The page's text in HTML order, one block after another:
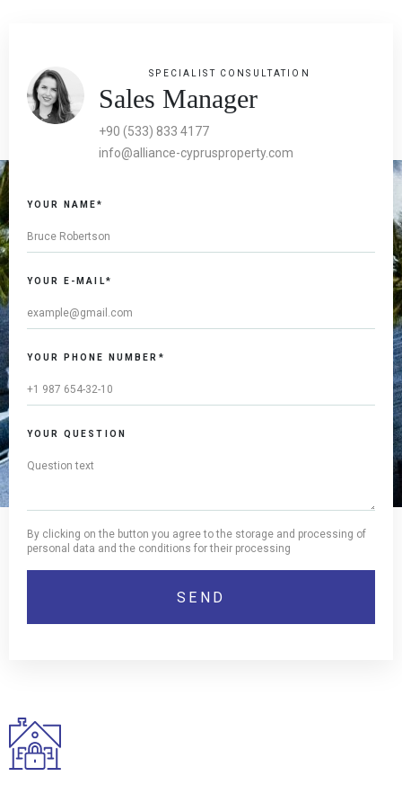
SPECIALIST CONSULTATION
Sales Manager
+90 (533) 833 4177
info@alliance-cyprusproperty.com
YOUR NAME*
YOUR E-MAIL*
YOUR PHONE NUMBER*
YOUR QUESTION
By clicking on the button you agree to the storage and processing of
personal data and the conditions for their processing